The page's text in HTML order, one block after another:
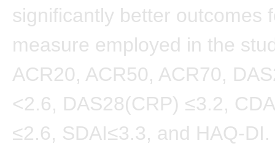
significantly better outcomes
measure employed in the
ACR20, ACR50, ACR70,
<2.6, DAS28(CRP) ≤3.2,
≤2.6, SDAI≤3.3, and HAQ-DI.